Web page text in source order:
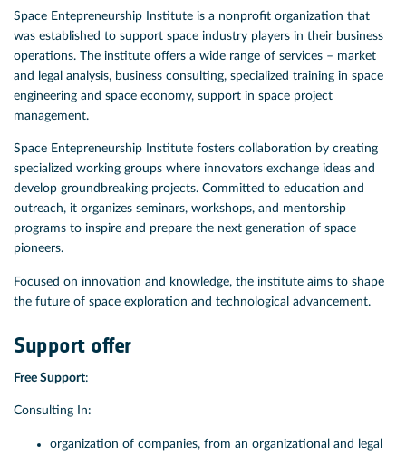
Space Entepreneurship Institute is a nonprofit organization that
was established to support space industry players in their business
operations. The institute offers a wide range of services – market
and legal analysis, business consulting, specialized training in space
engineering and space economy, support in space project
management.
Space Entepreneurship Institute fosters collaboration by creating
specialized working groups where innovators exchange ideas and
develop groundbreaking projects. Committed to education and
outreach, it organizes seminars, workshops, and mentorship
programs to inspire and prepare the next generation of space
pioneers.
Focused on innovation and knowledge, the institute aims to shape
the future of space exploration and technological advancement.
Support offer
Free Support:
Consulting In:
organization of companies, from an organizational and legal